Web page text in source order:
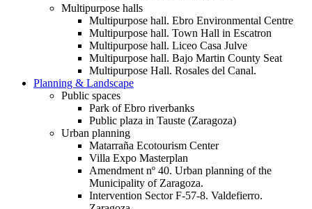
Multipurpose halls
Multipurpose hall. Ebro Environmental Centre
Multipurpose hall. Town Hall in Escatron
Multipurpose hall. Liceo Casa Julve
Multipurpose hall. Bajo Martin County Seat
Multipurpose Hall. Rosales del Canal.
Planning & Landscape
Public spaces
Park of Ebro riverbanks
Public plaza in Tauste (Zaragoza)
Urban planning
Matarraña Ecotourism Center
Villa Expo Masterplan
Amendment nº 40. Urban planning of the
Municipality of Zaragoza.
Intervention Sector F-57-8. Valdefierro.